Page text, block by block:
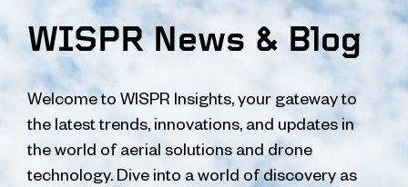
WISPR News & Blog
Welcome to WISPR Insights, your gateway to
the latest trends, innovations, and updates in
the world of aerial solutions and drone
technology. Dive into a world of discovery as